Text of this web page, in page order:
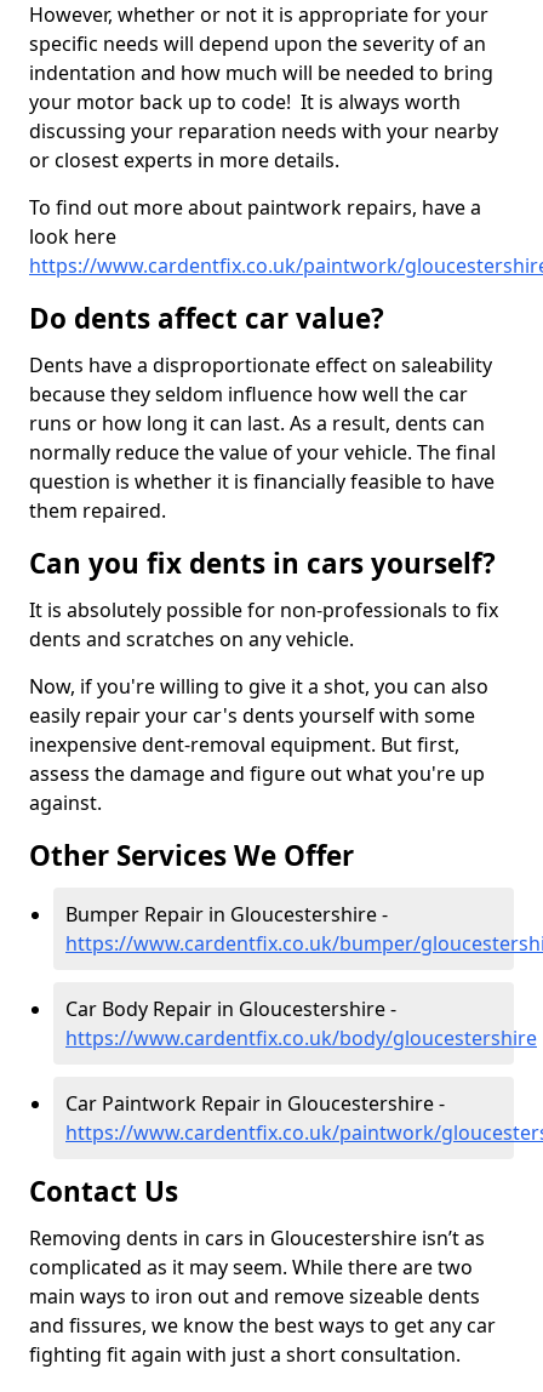
However, whether or not it is appropriate for your
specific needs will depend upon the severity of an
indentation and how much will be needed to bring
your motor back up to code! It is always worth
discussing your reparation needs with your nearby
or closest experts in more details.
To find out more about paintwork repairs, have a
look here
https://www.cardentfix.co.uk/paintwork/
Do dents affect car value?
Dents have a disproportionate effect on saleability
because they seldom influence how well the car
runs or how long it can last. As a result, dents can
normally reduce the value of your vehicle. The final
question is whether it is financially feasible to have
them repaired.
Can you fix dents in cars yourself?
It is absolutely possible for non-professionals to fix
dents and scratches on any vehicle.
Now, if you're willing to give it a shot, you can also
easily repair your car's dents yourself with some
inexpensive dent-removal equipment. But first,
assess the damage and figure out what you're up
against.
Other Services We Offer
Bumper Repair in Gloucestershire -
https://www.cardentfix.co.uk/bumper/
Car Body Repair in Gloucestershire -
https://www.cardentfix.co.uk/body/gloucestershire
Car Paintwork Repair in Gloucestershire -
https://www.cardentfix.co.uk/paintwork/
Contact Us
Removing dents in cars in Gloucestershire isn’t as
complicated as it may seem. While there are two
main ways to iron out and remove sizeable dents
and fissures, we know the best ways to get any car
fighting fit again with just a short consultation.